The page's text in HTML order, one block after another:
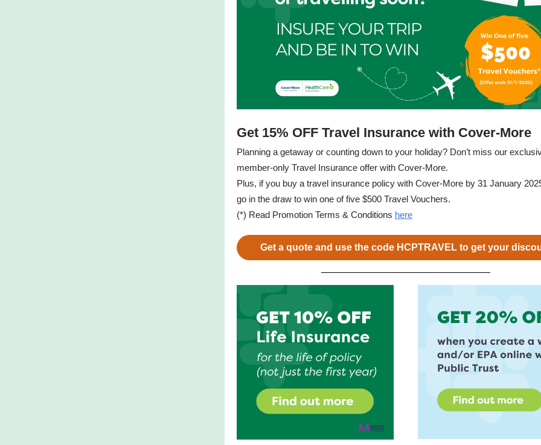
Get 15% OFF Travel Insurance with Cover-More
Planning a getaway or counting down to your holiday? Don’t miss our
member-only Travel Insurance offer with Cover-More.
Plus, if you buy a travel insurance policy with Cover-More by 31 January
go in the draw to win one of five $500 Travel Vouchers.
(*) Read Promotion Terms & Conditions here
Get a quote and use the code HCPTRAVEL to get your